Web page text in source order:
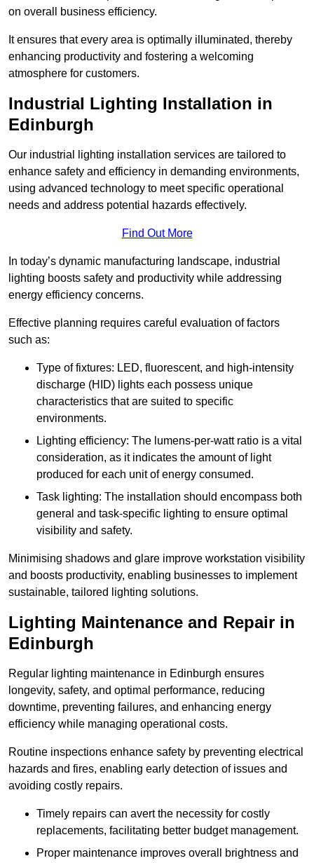
on overall business efficiency.
It ensures that every area is optimally illuminated, thereby
enhancing productivity and fostering a welcoming
atmosphere for customers.
Industrial Lighting Installation in
Edinburgh
Our industrial lighting installation services are tailored to
enhance safety and efficiency in demanding environments,
using advanced technology to meet specific operational
needs and address potential hazards effectively.
Find Out More
In today’s dynamic manufacturing landscape, industrial
lighting boosts safety and productivity while addressing
energy efficiency concerns.
Effective planning requires careful evaluation of factors
such as:
Type of fixtures: LED, fluorescent, and high-intensity
discharge (HID) lights each possess unique
characteristics that are suited to specific
environments.
Lighting efficiency: The lumens-per-watt ratio is a vital
consideration, as it indicates the amount of light
produced for each unit of energy consumed.
Task lighting: The installation should encompass both
general and task-specific lighting to ensure optimal
visibility and safety.
Minimising shadows and glare improve workstation visibility
and boosts productivity, enabling businesses to implement
sustainable, tailored lighting solutions.
Lighting Maintenance and Repair in
Edinburgh
Regular lighting maintenance in Edinburgh ensures
longevity, safety, and optimal performance, reducing
downtime, preventing failures, and enhancing energy
efficiency while managing operational costs.
Routine inspections enhance safety by preventing electrical
hazards and fires, enabling early detection of issues and
avoiding costly repairs.
Timely repairs can avert the necessity for costly
replacements, facilitating better budget management.
Proper maintenance improves overall brightness and